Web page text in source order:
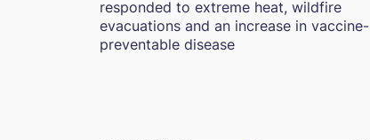
responded to extreme heat, wildfire
evacuations and an increase in vaccine-
preventable disease